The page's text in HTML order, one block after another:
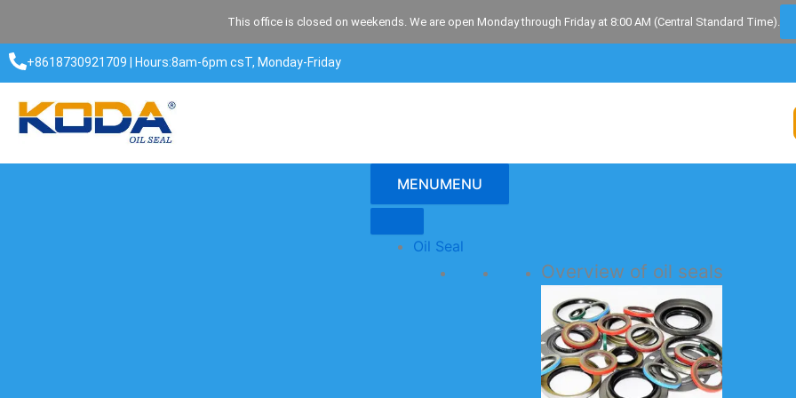
content
This office is closed on weekends. We are open Monday through Friday at 8:00 AM (Central Standard Time).
+8618730921709 | Hours:8am-6pm csT, Monday-Friday​
MENUMENU
Oil Seal
Overview of oil seals